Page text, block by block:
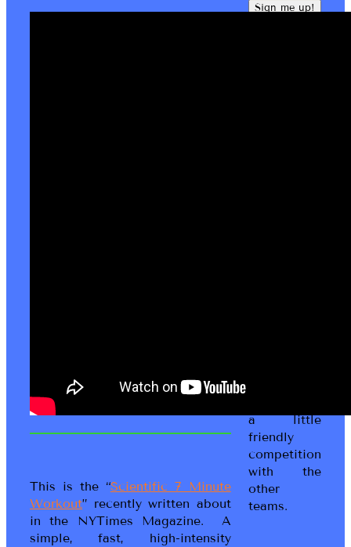
This is the “Scientific 7 Minute
Workout” recently written about
in the NYTimes Magazine. A
simple, fast, high-intensity
a little
friendly
competition
with the
other
teams.